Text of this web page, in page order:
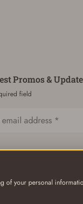
Promos &
field
Privacy Policy
of your personal